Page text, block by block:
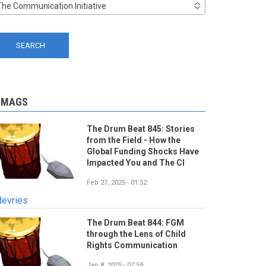
Communication Initiative
The Drum Beat 845: Stories
from the Field - How the
Global Funding Shocks Have
Impacted You and The CI
Feb 27, 2025 - 01:52
The Drum Beat 844: FGM
through the Lens of Child
Rights Communication